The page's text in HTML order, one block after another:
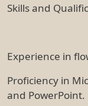
Skills and
Experience in
Proficiency in
and PowerPoint.